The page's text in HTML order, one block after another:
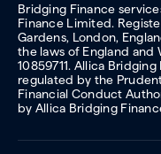
Bridging Finance
Finance Limited.
Gardens, London,
the laws of England
10859711. Allica
regulated by the
Financial Conduct
by Allica Bridging